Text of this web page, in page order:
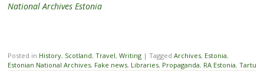
National Archives Estonia
Posted in History, Scotland, Travel, Writing | Tagged Archives, Estonia,
Estonian National Archives, Fake news, Libraries, Propaganda, RA Estonia, Tartu